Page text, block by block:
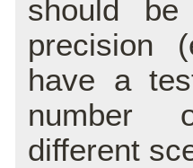
should
precision
have a
number
different